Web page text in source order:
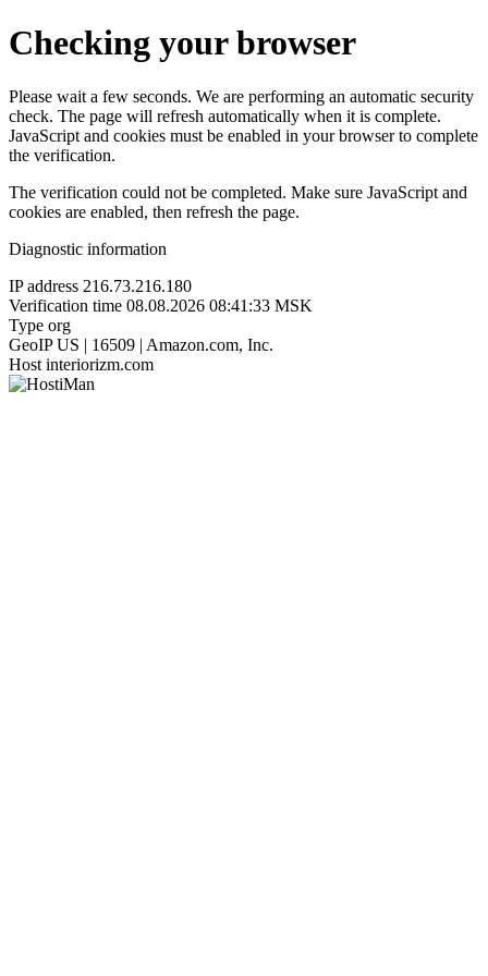
Checking your browser
Please wait a few seconds. We are performing an automatic security
check. The page will refresh automatically when it is complete.
JavaScript and cookies must be enabled in your browser to complete
the verification.
The verification could not be completed. Make sure JavaScript and
cookies are enabled, then refresh the page.
Diagnostic information
IP address 216.73.216.180
Verification time 08.08.2026 08:41:33 MSK
Type org
GeoIP US | 16509 | Amazon.com, Inc.
Host interiorizm.com